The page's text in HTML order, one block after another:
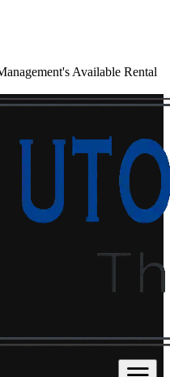
Available Rental